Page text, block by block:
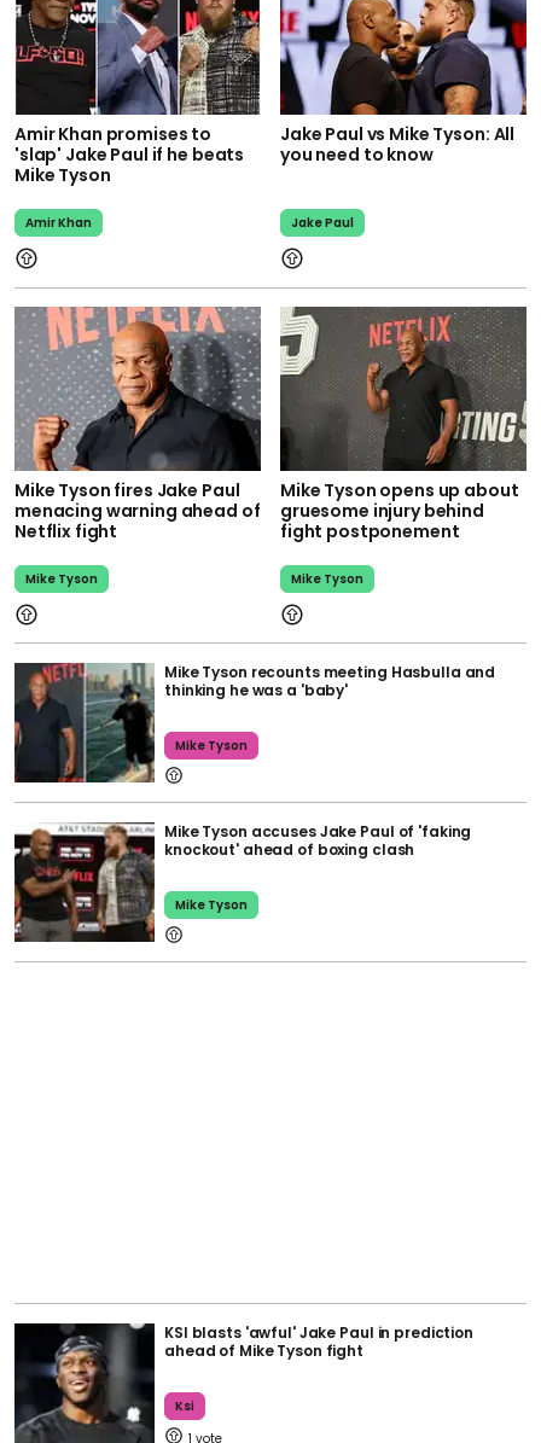
Amir Khan promises to
'slap' Jake Paul if he beats
Mike Tyson
Amir Khan
Jake Paul vs Mike Tyson: All
you need to know
Jake Paul
Mike Tyson fires Jake Paul
menacing warning ahead of
Netflix fight
Mike Tyson
Mike Tyson opens up about
gruesome injury behind
fight postponement
Mike Tyson
Mike Tyson recounts meeting Hasbulla and
thinking he was a 'baby'
Mike Tyson
Mike Tyson accuses Jake Paul of 'faking
knockout' ahead of boxing clash
Mike Tyson
KSI blasts 'awful' Jake Paul in prediction
ahead of Mike Tyson fight
Ksi
1